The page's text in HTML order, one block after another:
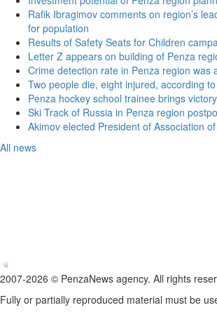
Rafik Ibragimov comments on region’s
for population
Results of Safety Seats for Children
Letter Z appears on building of Penza
Crime detection rate in Penza region was
Two people die, eight injured, according
Penza hockey school trainee brings
Ski Track of Russia in Penza region
Akimov elected President of Association
All news
2007-2026 © PenzaNews agency. All rights
Fully or partially reproduced material must be